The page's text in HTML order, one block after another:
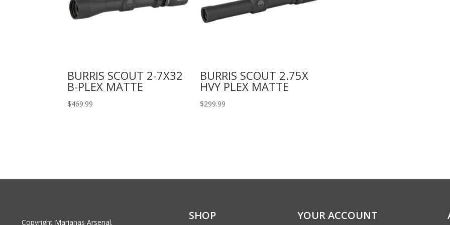
BURRIS SCOUT 2-7X32
B-PLEX MATTE
$469.99
BURRIS SCOUT 2.75X
HVY PLEX MATTE
$299.99
Copyright Marianas Arsenal.
SHOP YOUR ACCOUNT